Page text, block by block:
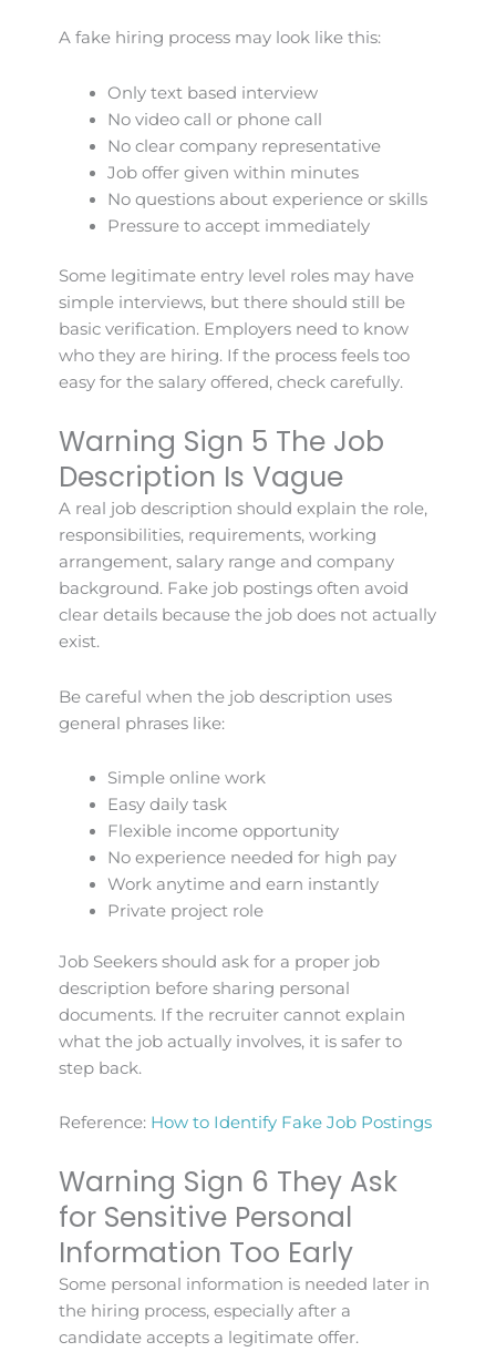
A fake hiring process may look like this:
Only text based interview
No video call or phone call
No clear company representative
Job offer given within minutes
No questions about experience or skills
Pressure to accept immediately
Some legitimate entry level roles may have
simple interviews, but there should still be
basic verification. Employers need to know
who they are hiring. If the process feels too
easy for the salary offered, check carefully.
Warning Sign 5 The Job
Description Is Vague
A real job description should explain the role,
responsibilities, requirements, working
arrangement, salary range and company
background. Fake job postings often avoid
clear details because the job does not actually
exist.
Be careful when the job description uses
general phrases like:
Simple online work
Easy daily task
Flexible income opportunity
No experience needed for high pay
Work anytime and earn instantly
Private project role
Job Seekers should ask for a proper job
description before sharing personal
documents. If the recruiter cannot explain
what the job actually involves, it is safer to
step back.
Reference: How to Identify Fake Job Postings
Warning Sign 6 They Ask
for Sensitive Personal
Information Too Early
Some personal information is needed later in
the hiring process, especially after a
candidate accepts a legitimate offer.